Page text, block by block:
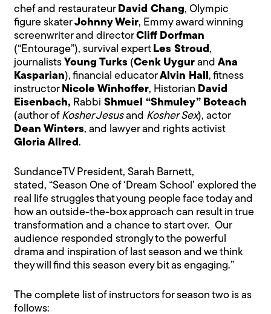
chef and restaurateur David Chang, Olympic
figure skaterJohnny Weir, Emmy award winning
screenwriter and directorCliff Dorfman
(“Entourage”), survival expert Les Stroud,
journalistsYoung Turks (Cenk Uygurand Ana
Kasparian), financial educatorAlvin Hall, fitness
instructor Nicole Winhoffer, Historian David
Eisenbach, Rabbi Shmuel “Shmuley” Boteach
(author of Kosher Jesusand Kosher Sex), actor
Dean Winters, and lawyer and rights activist
Gloria Allred.
SundanceTV President, Sarah Barnett,
stated, “Season One of ‘Dream School’ explored the
real life struggles that young people face today and
how an outside-the-box approach can result in true
transformation and a chance to start over. Our
audience responded strongly to the powerful
drama and inspiration of last season and we think
they will find this season every bit as engaging.”
The complete list of instructors for season two is as
follows: